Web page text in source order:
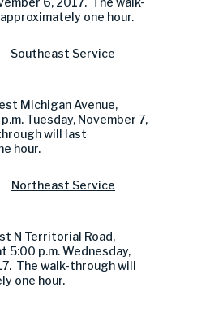
one hour.
Southeast Service
Michigan Avenue,
Tuesday, November 7,
will last
hour.
Northeast Service
N Territorial Road,
5:00 p.m. Wednesday,
The walk-through will
one hour.